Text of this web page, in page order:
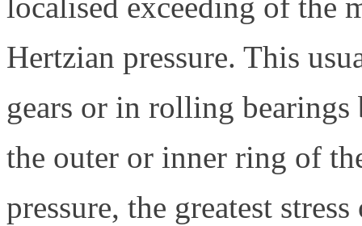
localised exceeding of the
Hertzian pressure. This
gears or in rolling
the outer or inner ring of
pressure, the greatest